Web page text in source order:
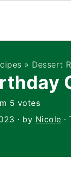
» Dessert
5 votes
· by Nicole